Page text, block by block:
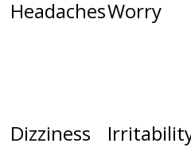
HeadachesWorry
Dizziness